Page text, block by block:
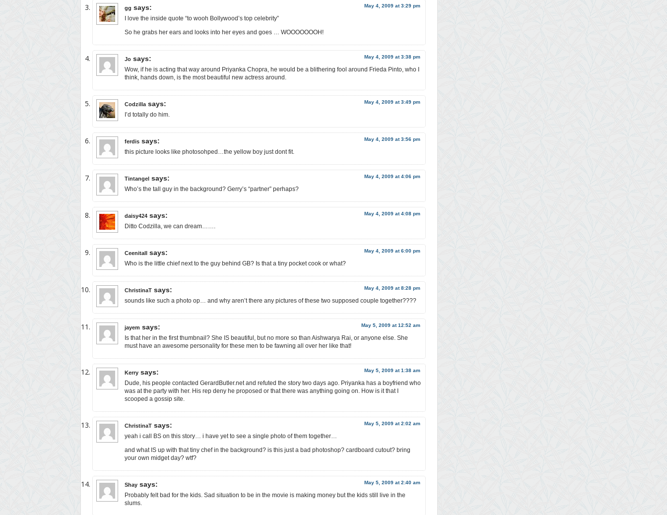
gg says: May 4, 2009 at 3:29 pm
I love the inside quote “to wooh Bollywood’s top celebrity”
So he grabs her ears and looks into her eyes and goes … WOOOOOOOH!
Jo says: May 4, 2009 at 3:38 pm
Wow, if he is acting that way around Priyanka Chopra, he would be a blithering fool around Frieda Pinto, who I
think, hands down, is the most beautiful new actress around.
Codzilla says: May 4, 2009 at 3:49 pm
I’d totally do him.
ferdis says: May 4, 2009 at 3:56 pm
this picture looks like photosohped…the yellow boy just dont fit.
Tintangel says: May 4, 2009 at 4:06 pm
Who’s the tall guy in the background? Gerry’s “partner” perhaps?
daisy424 says: May 4, 2009 at 4:08 pm
Ditto Codzilla, we can dream…….
Ceenitall says: May 4, 2009 at 6:00 pm
Who is the little chief next to the guy behind GB? Is that a tiny pocket cook or what?
ChristinaT says: May 4, 2009 at 8:28 pm
sounds like such a photo op… and why aren’t there any pictures of these two supposed couple together????
jayem says: May 5, 2009 at 12:52 am
Is that her in the first thumbnail? She IS beautiful, but no more so than Aishwarya Rai, or anyone else. She
must have an awesome personality for these men to be fawning all over her like that!
Kerry says: May 5, 2009 at 1:38 am
Dude, his people contacted GerardButler.net and refuted the story two days ago. Priyanka has a boyfriend who
was at the party with her. His rep deny he proposed or that there was anything going on. How is it that I
scooped a gossip site.
ChristinaT says: May 5, 2009 at 2:02 am
yeah i call BS on this story… i have yet to see a single photo of them together…
and what IS up with that tiny chef in the background? is this just a bad photoshop? cardboard cutout? bring
your own midget day? wtf?
Shay says: May 5, 2009 at 2:40 am
Probably felt bad for the kids. Sad situation to be in the movie is making money but the kids still live in the
slums.